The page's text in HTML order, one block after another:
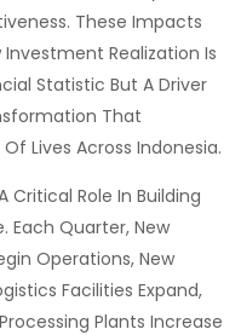
These Impacts
Realization Is
Statistic But A Driver
That
Lives Across Indonesia.
Critical Role In Building
Each Quarter, New
Operations, New
Facilities Expand,
Plants Increase